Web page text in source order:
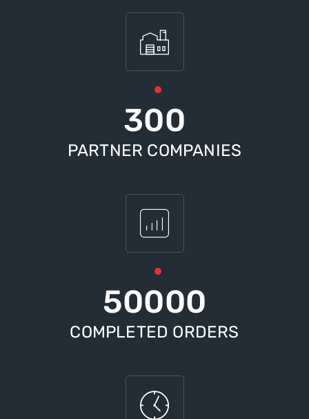
300
PARTNER COMPANIES
50000
COMPLETED ORDERS